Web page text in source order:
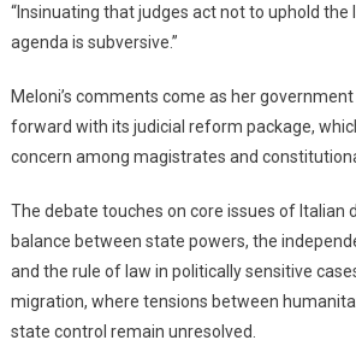
“Insinuating that judges act not to uphold the
agenda is subversive.”
Meloni’s comments come as her
forward with its judicial reform package,
concern among magistrates and
The debate touches on core issues of Italian
balance between state powers, the
and the rule of law in politically sensitive
migration, where tensions between
state control remain unresolved.